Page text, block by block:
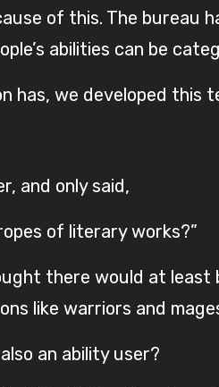
of this. The
abilities can be
has, we developed this
and only said,
of literary works?”
there would at least
like warriors and
an ability user?